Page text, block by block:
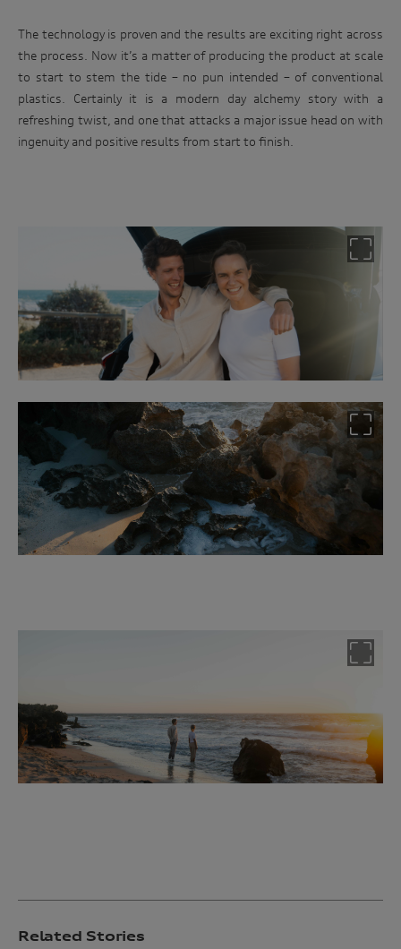
The technology is proven and the results are exciting right across
the process. Now it’s a matter of producing the product at scale
to start to stem the tide – no pun intended – of conventional
plastics. Certainly it is a modern day alchemy story with a
refreshing twist, and one that attacks a major issue head on with
ingenuity and positive results from start to finish.
Related Stories